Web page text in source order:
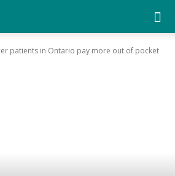
patients in Ontario pay more out of pocket